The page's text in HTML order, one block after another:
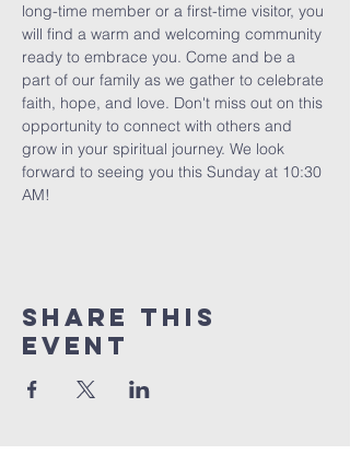
long-time member or a first-time visitor, you
will find a warm and welcoming community
ready to embrace you. Come and be a
part of our family as we gather to celebrate
faith, hope, and love. Don't miss out on this
opportunity to connect with others and
grow in your spiritual journey. We look
forward to seeing you this Sunday at 10:30
AM!
Share This
Event